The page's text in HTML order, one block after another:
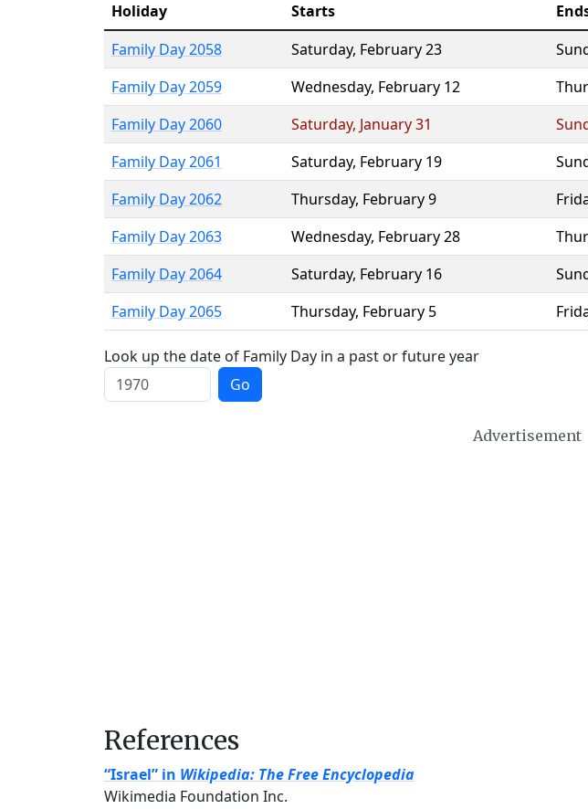
Holiday Starts
Family Day 2058
Saturday, February 23
Family Day 2059 Wednesday, February 12
Family Day 2060 Saturday, January 31
Family Day 2061 Saturday, February 19
Family Day 2062 Thursday, February 9
Family Day 2063 Wednesday, February 28
Family Day 2064 Saturday, February 16
Family Day 2065 Thursday, February 5
Look up the date of Family Day in a past or future year
Go
Advertisement
References
“Israel” in Wikipedia: The Free Encyclopedia
Wikimedia Foundation Inc.